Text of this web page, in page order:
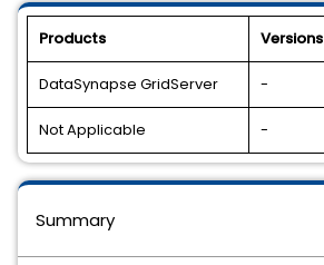
Products Versions
DataSynapse GridServer -
Not Applicable -
Summary